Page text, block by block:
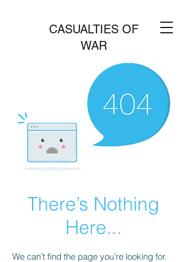
CASUALTIES OF
WAR
There’s Nothing
Here...
We can’t find the page you’re looking for.